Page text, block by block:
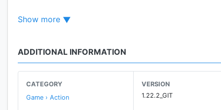
This version of RetroArch differs from the one
8.0 or higher.
* Get RetroArch from our website
Downloader and is considered the 'full-fat' version.
Show more
ADDITIONAL INFORMATION
CATEGORY
Game › Action
VERSION
1.22.2_GIT